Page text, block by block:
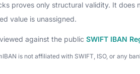
proves only structural validity. It
value is unassigned.
against the public SWIFT IBAN
is not affiliated with SWIFT, ISO, or any